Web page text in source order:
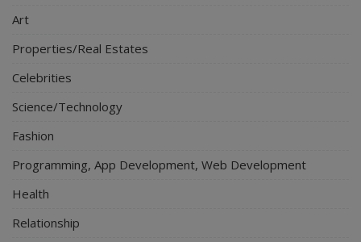
Art
Properties/Real Estates
Celebrities
Science/Technology
Fashion
Programming, App Development, Web Development
Health
Relationship